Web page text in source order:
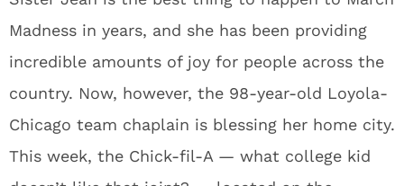
Madness in years, and she has been providing
incredible amounts of joy for people across the
country. Now, however, the 98-year-old Loyola-
Chicago team chaplain is blessing her home city.
This week, the Chick-fil-A — what college kid